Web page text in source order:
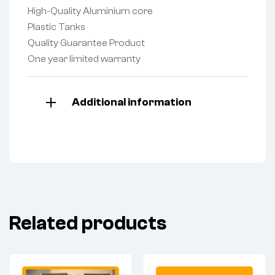
High-Quality Aluminium core
Plastic Tanks
Quality Guarantee Product
One year limited warranty
Additional information
Related products